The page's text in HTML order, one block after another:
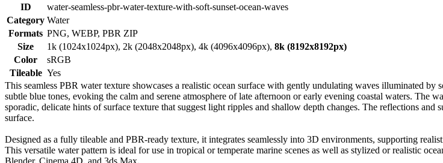
ID
water-seamless-pbr-water-texture-with-soft-sunset-ocean-waves
Category Water
Formats PNG, WEBP, PBR ZIP
Size
1k (1024x1024px), 2k (2048x2048px), 4k (4096x4096px), 8k (8192x8192px)
Color
sRGB
Tileable Yes
This seamless PBR water texture showcases a realistic ocean surface with gently undulating waves illuminated
subtle blue tones, evoking the calm and serene atmosphere of late afternoon or early evening coastal waters. The
sporadic, delicate hints of surface texture that suggest light ripples and shallow depth changes. The reflections
surface.
Designed as a fully tileable and PBR-ready texture, it integrates seamlessly into 3D environments, supporting
This versatile water pattern is ideal for use in tropical or temperate marine scenes as well as stylized or realistic
Blender, Cinema 4D, and 3ds Max.